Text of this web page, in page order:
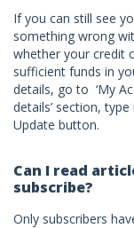
If you can still see
something wrong
whether your credit
sufficient funds in
details, go to ‘My
details’ section,
Update button.
Can I read
subscribe?
Only subscribers